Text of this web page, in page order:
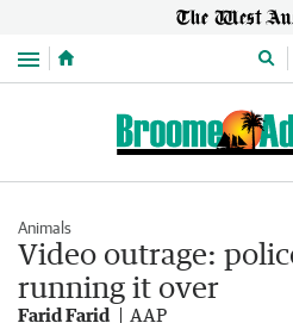
Menu
Animals
Video outrage:
running it over
Farid Farid AAP